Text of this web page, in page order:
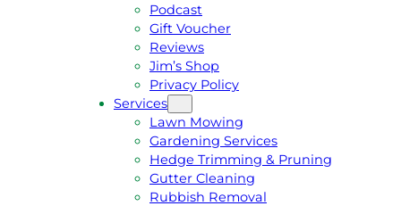
Podcast
Gift Voucher
Reviews
Jim’s Shop
Privacy Policy
Services
Lawn Mowing
Gardening Services
Hedge Trimming & Pruning
Gutter Cleaning
Rubbish Removal